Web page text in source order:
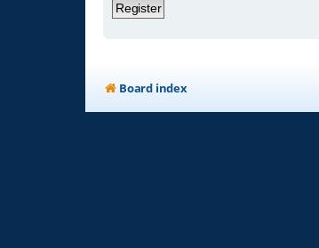
Register
Board index